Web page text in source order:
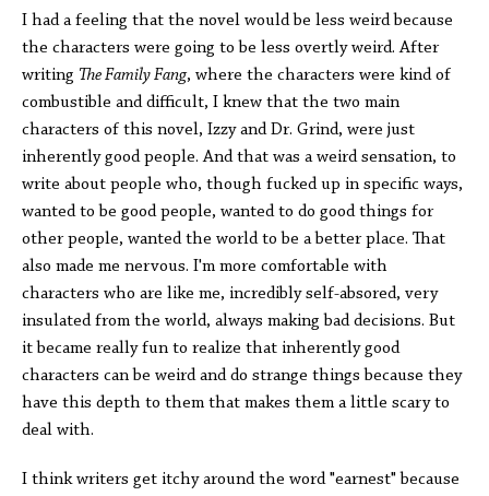
I had a feeling that the novel would be less weird because
the characters were going to be less overtly weird. After
writing The Family Fang, where the characters were kind of
combustible and difficult, I knew that the two main
characters of this novel, Izzy and Dr. Grind, were just
inherently good people. And that was a weird sensation, to
write about people who, though fucked up in specific ways,
wanted to be good people, wanted to do good things for
other people, wanted the world to be a better place. That
also made me nervous. I'm more comfortable with
characters who are like me, incredibly self-absored, very
insulated from the world, always making bad decisions. But
it became really fun to realize that inherently good
characters can be weird and do strange things because they
have this depth to them that makes them a little scary to
deal with.
I think writers get itchy around the word "earnest" because